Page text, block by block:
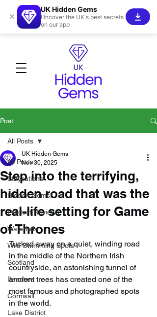
Post
All Posts
Staycations
Hidden Gems!
Product Reviews
Waterfalls
Wild Swimming Spots
Scotland
Beaches
Cornwall
Lake District
All Posts
Step into the terrifying,
hidden road that was the
real-life setting for Game
of Thrones
UK Hidden Gems
Nov 30, 2025
Tucked away on a quiet, winding road
in the middle of the Northern Irish
countryside, an astonishing tunnel of
ancient trees has created one of the
most famous and photographed spots
in the world.
×
UK Hidden Gems
Uncover the UK's best secrets
on our app